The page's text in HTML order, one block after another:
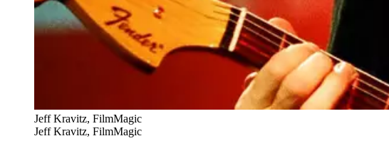
Jeff Kravitz, FilmMagic
Jeff Kravitz, FilmMagic